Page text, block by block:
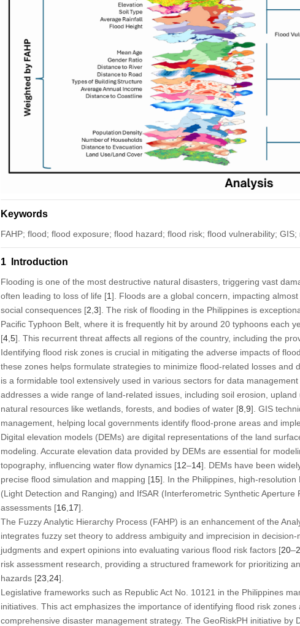
Keywords
FAHP; flood; flood exposure; flood hazard; flood risk; flood vulnerability;
1 Introduction
Flooding is one of the most destructive natural disasters, triggering vast
often leading to loss of life [1]. Floods are a global concern, impacting
social consequences [2 3]. The risk of flooding in the Philippines is
Pacific Typhoon Belt, where it is frequently hit by around 20 typhoons each
[4, 5]. This recurrent threat affects all regions of the country, including the
Identifying flood risk zones is crucial in mitigating the adverse impacts of
these zones helps formulate strategies to minimize flood-related losses and
is a formidable tool extensively used in various sectors for data
addresses a wide range of land-related issues, including soil erosion,
natural resources like wetlands, forests, and bodies of water [8 9]. GIS
management, helping local governments identify flood-prone areas and
Digital elevation models (DEMs) are digital representations of the land
modeling. Accurate elevation data provided by DEMs are essential for
topography, influencing water flow dynamics [12–14]. DEMs have been
precise flood simulation and mapping [15]. In the Philippines, high-
(Light Detection and Ranging) and IfSAR (Interferometric Synthetic
assessments [16 17].
The Fuzzy Analytic Hierarchy Process (FAHP) is an enhancement of the
integrates fuzzy set theory to address ambiguity and imprecision in
judgments and expert opinions into evaluating various flood risk factors [20–
risk assessment research, providing a structured framework for prioritizing
hazards [23 24].
Legislative frameworks such as Republic Act No. 10121 in the Philippines
initiatives. This act emphasizes the importance of identifying flood risk
comprehensive disaster management strategy. The GeoRiskPH initiative by